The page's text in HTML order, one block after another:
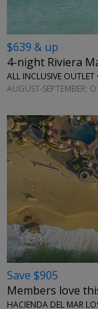
$639 & up
4-night Riviera
ALL INCLUSIVE OUTLET
AUGUST-SEPTEMBER;
←
Save $905
Members love